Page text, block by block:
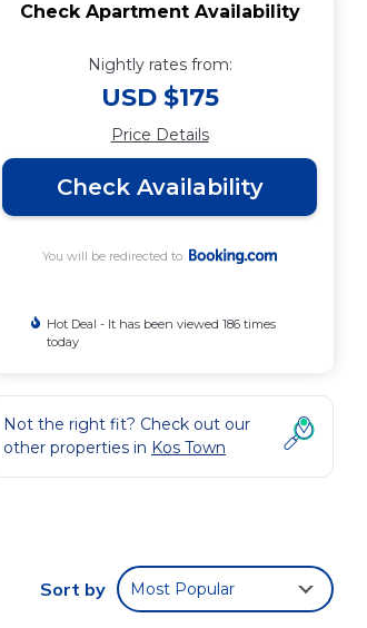
Check Apartment Availability
Nightly rates from:
USD $175
Price Details
Check Availability
You will be redirected to
Hot Deal - It has been viewed 186 times
today
Not the right fit? Check out our
other properties in Kos Town
Sort by Most Popular